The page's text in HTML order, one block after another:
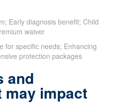
Early diagnosis benefit; Child
waiver
for specific needs; Enhancing
protection packages
and
impact